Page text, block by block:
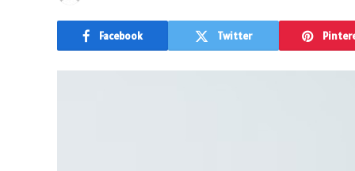
Facebook Twitter